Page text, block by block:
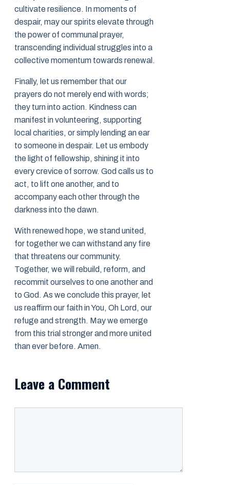
cultivate resilience. In moments of
despair, may our spirits elevate through
the power of communal prayer,
transcending individual struggles into a
collective momentum towards renewal.
Finally, let us remember that our
prayers do not merely end with words;
they turn into action. Kindness can
manifest in volunteering, supporting
local charities, or simply lending an ear
to someone in despair. Let us embody
the light of fellowship, shining it into
every crevice of sorrow. God calls us to
act, to lift one another, and to
accompany each other through the
darkness into the dawn.
With renewed hope, we stand united,
for together we can withstand any fire
that threatens our community.
Together, we will rebuild, reform, and
recommit ourselves to one another and
to God. As we conclude this prayer, let
us reaffirm our faith in You, Oh Lord, our
refuge and strength. May we emerge
from this trial stronger and more united
than ever before. Amen.
Leave a Comment